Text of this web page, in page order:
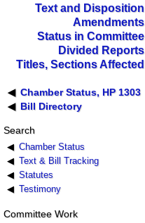
Text and Disposition
Amendments
Status in Committee
Divided Reports
Titles, Sections Affected
Chamber Status, HP 1303
Bill Directory
Search
Chamber Status
Text & Bill Tracking
Statutes
Testimony
Committee Work